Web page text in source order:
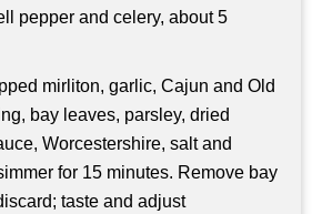
pepper and celery, about 5
mirliton, garlic, Cajun and Old
bay leaves, parsley, dried
Worcestershire, salt and
for 15 minutes. Remove bay
taste and adjust